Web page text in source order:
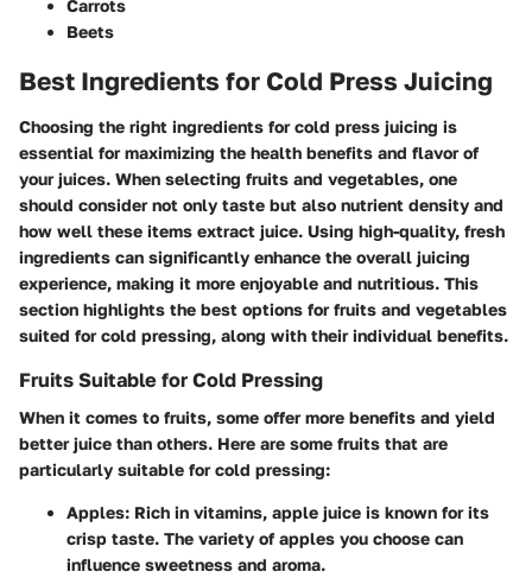
Carrots
Beets
Best Ingredients for Cold Press Juicing
Choosing the right ingredients for cold press juicing is
essential for maximizing the health benefits and flavor of
your juices. When selecting fruits and vegetables, one
should consider not only taste but also nutrient density and
how well these items extract juice. Using high-quality, fresh
ingredients can significantly enhance the overall juicing
experience, making it more enjoyable and nutritious. This
section highlights the best options for fruits and vegetables
suited for cold pressing, along with their individual benefits.
Fruits Suitable for Cold Pressing
When it comes to fruits, some offer more benefits and yield
better juice than others. Here are some fruits that are
particularly suitable for cold pressing:
Apples: Rich in vitamins, apple juice is known for its
crisp taste. The variety of apples you choose can
influence sweetness and aroma.